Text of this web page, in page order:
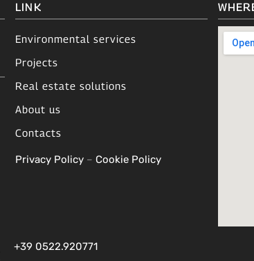
LINK
Environmental services
Projects
Real estate solutions
About us
Contacts
Privacy Policy – Cookie Policy
+39 0522.920771